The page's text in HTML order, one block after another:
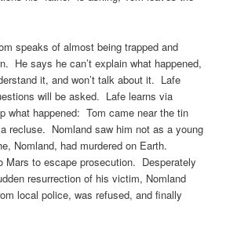
speaks of almost being trapped and
He says he can’t explain what happened,
it, and won’t talk about it. Lafe
will be asked. Lafe learns via
what happened: Tom came near the tin
recluse. Nomland saw him not as a young
Nomland, had murdered on Earth.
Mars to escape prosecution. Desperately
resurrection of his victim, Nomland
local police, was refused, and finally